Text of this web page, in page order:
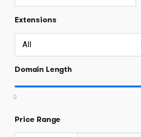
Extensions
Domain Length
0
Price Range